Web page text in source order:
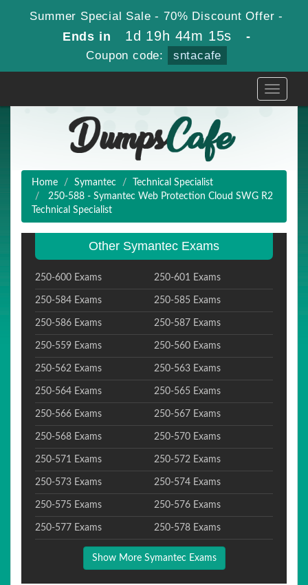
Summer Special Sale - 70% Discount Offer -
Ends in 1d 19h 44m 15s -
Coupon code: sntacafe
Toggle
Home Symantec
Technical Specialist
250-588 - Symantec Web Protection Cloud SWG R2
Technical Specialist
Other Symantec Exams
250-600 Exams 250-601 Exams
250-584 Exams 250-585 Exams
250-586 Exams 250-587 Exams
250-559 Exams 250-560 Exams
250-562 Exams 250-563 Exams
250-564 Exams 250-565 Exams
250-566 Exams 250-567 Exams
250-568 Exams 250-570 Exams
250-571 Exams 250-572 Exams
250-573 Exams 250-574 Exams
250-575 Exams 250-576 Exams
250-577 Exams 250-578 Exams
Show More Symantec Exams